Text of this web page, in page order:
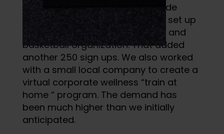
We expanded our reach to include
travel sports organizations, and set up
specific groups for each soccer and
basketball organization. That added
another 250 sign ups. We also worked
with a small local company to create a
virtual corporate wellness “train at
home “ program. The demand has
been much higher than we initially
anticipated.